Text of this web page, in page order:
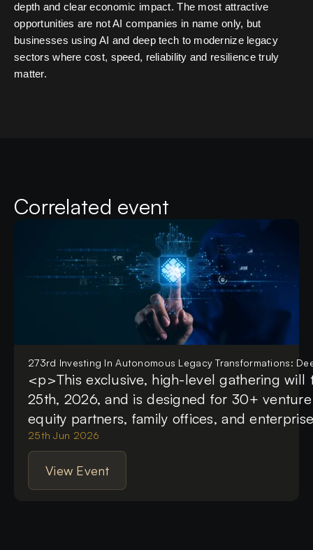
depth and clear economic impact. The most attractive
opportunities are not AI companies in name only, but
businesses using AI and deep tech to modernize legacy
sectors where cost, speed, reliability and resilience truly
matter.
Correlated event
273rd Investing In Autonomous Legacy Transformations:
<p>This exclusive, high-level gathering will
25th, 2026, and is designed for 30+
equity partners, family offices, and
The summit focuses on the multi-trillion-
modernizing outdated enterprise
autonomous AI systems and deep tech.
25th Jun 2026
View Event